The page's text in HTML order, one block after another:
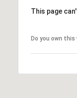
This page
Do you own this